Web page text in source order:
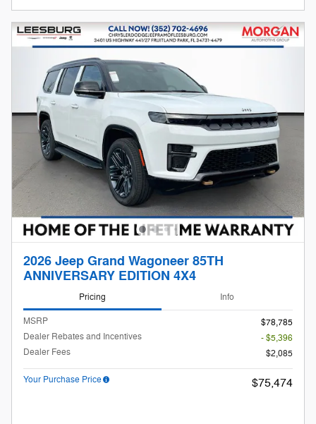
2026 Jeep Grand Wagoneer 85TH
ANNIVERSARY EDITION 4X4
Pricing Info
MSRP
$78,785
Dealer Rebates and Incentives
- $5,396
Dealer Fees
$2,085
Your Purchase Price $75,474